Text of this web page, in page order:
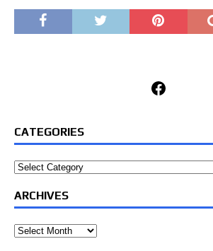
Facebook
CATEGORIES
Categories
ARCHIVES
Archives